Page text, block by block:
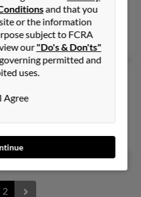
Rob Lemons
2
and that you
or the information
subject to FCRA
our"Do's & Don'ts"
permitted and
uses.
I Agree